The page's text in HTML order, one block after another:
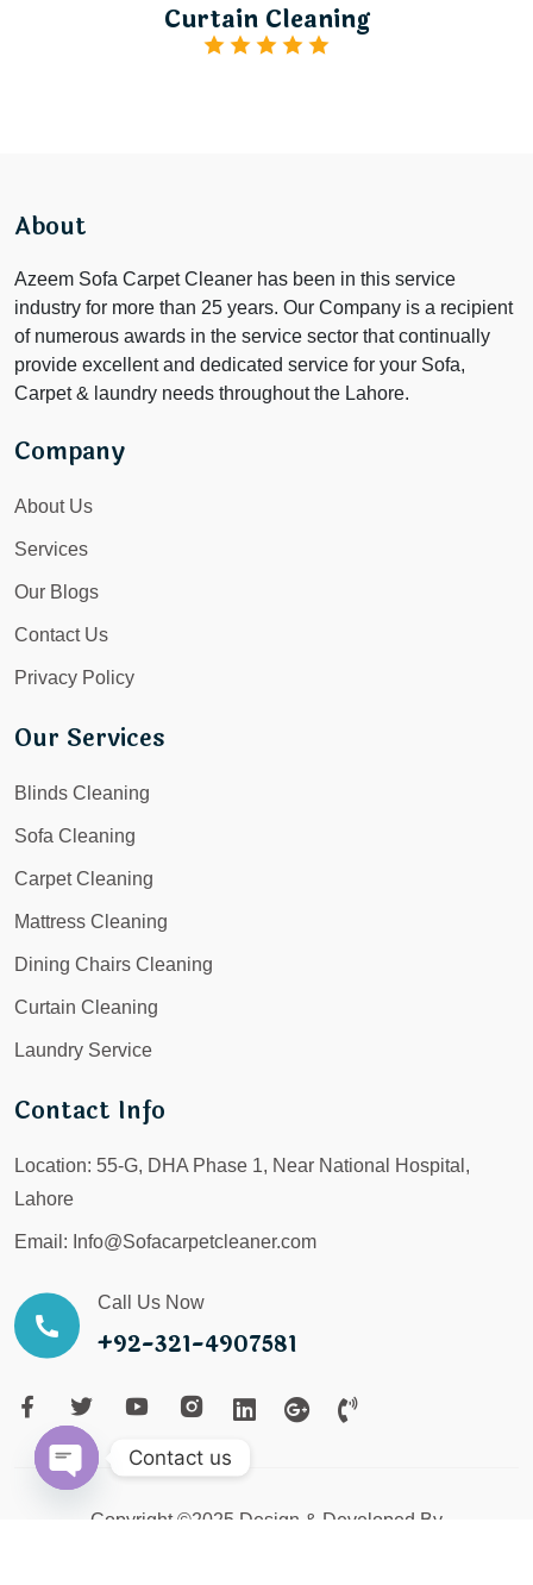
Curtain Cleaning
About
Azeem Sofa Carpet Cleaner has been in this service
industry for more than 25 years. Our Company is a recipient
of numerous awards in the service sector that continually
provide excellent and dedicated service for your Sofa,
Carpet & laundry needs throughout the Lahore.
Company
About Us
Services
Our Blogs
Contact Us
Privacy Policy
Our Services
Blinds Cleaning
Sofa Cleaning
Carpet Cleaning
Mattress Cleaning
Dining Chairs Cleaning
Curtain Cleaning
Laundry Service
Contact Info
Location: 55-G, DHA Phase 1, Near National Hospital,
Lahore
Email: Info@Sofacarpetcleaner.com
Call Us Now
+92-321-4907581
Copyright ©2025 Design & Developed By
Contact us